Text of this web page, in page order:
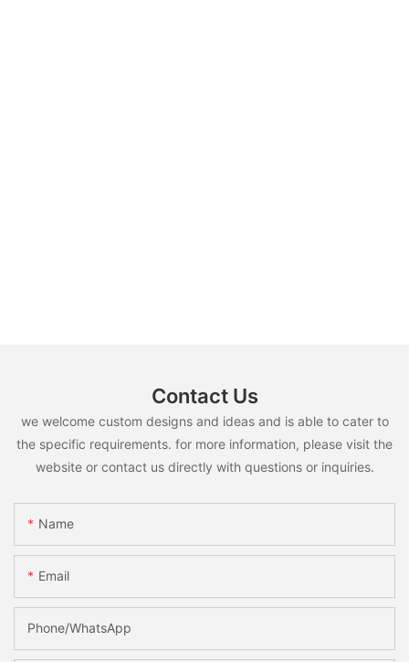
Contact Us
we welcome custom designs and ideas and is able to cater to
the specific requirements. for more information, please visit the
website or contact us directly with questions or inquiries.
Name
Email
Phone/whatsApp